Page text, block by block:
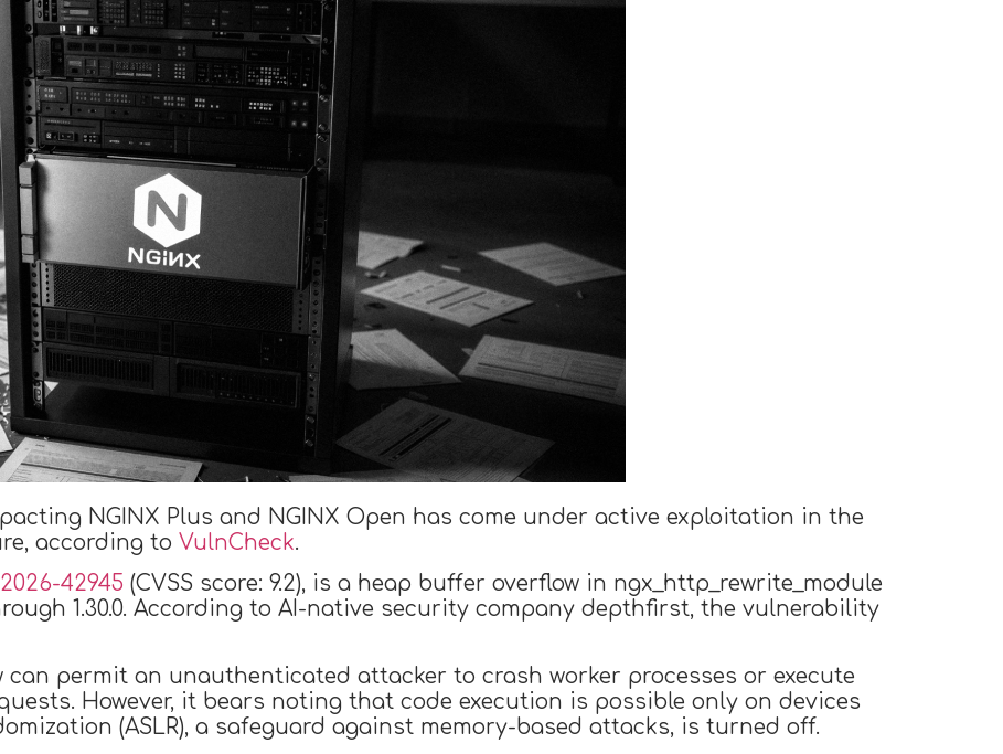
NGINX Plus and NGINX Open has come under active exploitation in the
according to VulnCheck.
42945 (CVSS score: 9.2), is a heap buffer overflow in ngx_http_rewrite_module
1.30.0. According to AI-native security company depthfirst, the vulnerability
permit an unauthenticated attacker to crash worker processes or execute
However, it bears noting that code execution is possible only on devices
(ASLR), a safeguard against memory-based attacks, is turned off.